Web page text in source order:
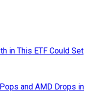
in This ETF Could Set
and AMD Drops in